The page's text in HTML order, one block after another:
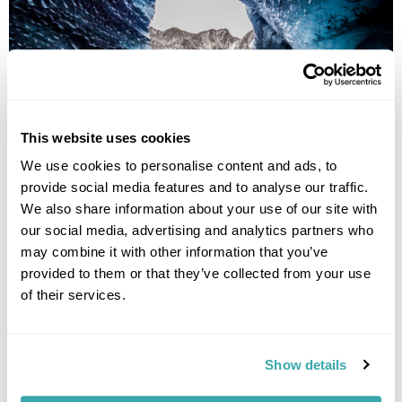
This website uses cookies
We use cookies to personalise content and ads, to
provide social media features and to analyse our traffic.
We also share information about your use of our site with
our social media, advertising and analytics partners who
may combine it with other information that you’ve
provided to them or that they’ve collected from your use
of their services.
Show details
Katla Ice Cave
On your return visit to Iceland, don't miss out on exploring the
Katla Ice Cave, a natural wonder adorned with shimmering ice
formations that seem to glow under the light.
to delve further into Iceland's icy underworld. As you navigate
by the translucent walls and the unique patterns etched by